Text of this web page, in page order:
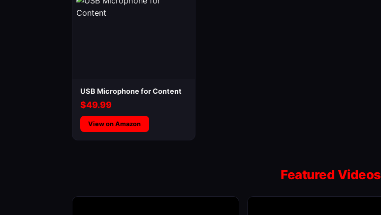
USB Microphone for Content
$49.99
View on Amazon
Featured Videos